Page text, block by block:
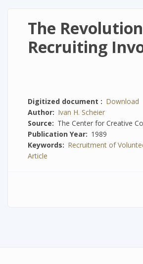
The
Recruiting
Digitized document
Download
Author
Ivan H. Scheier
Source
The Center for Creative
Publication Year
1989
Keywords
Recruitment of
Article